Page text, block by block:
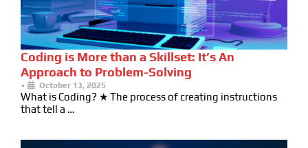
Coding is More than a Skillset: It’s An
Approach to Problem-Solving
• October 13, 2025
What is Coding? ★ The process of creating instructions
that tell a …